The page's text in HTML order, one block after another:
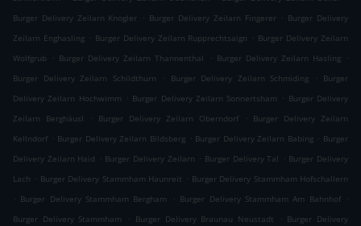
Burger Delivery Zeilarn Knogler . Burger Delivery Zeilarn Fingerer . Burger Delivery
Zeilarn Enghasling . Burger Delivery Zeilarn Rupprechtsaign . Burger Delivery Zeilarn
Wolfgrub
. Burger Delivery Zeilarn Thannenthal . Burger Delivery Zeilarn Hasling .
Burger Delivery Zeilarn Schildthurn
. Burger Delivery Zeilarn Schmiding . Burger
Delivery Zeilarn Hochwimm . Burger Delivery Zeilarn Sonnertsham . Burger Delivery
Zeilarn Berghäusl
. Burger Delivery Zeilarn Oberndorf . Burger Delivery Zeilarn
Kellndorf . Burger Delivery Zeilarn Bildsberg . Burger Delivery Zeilarn Babing . Burger
Delivery Zeilarn Haid . Burger Delivery Zeilarn . Burger Delivery Tal . Burger Delivery
Lach . Burger Delivery Stammham Haunreit . Burger Delivery Stammham Hofschallern
. Burger Delivery Stammham Bergham . Burger Delivery Stammham Am Bahnhof .
Burger Delivery Stammham
. Burger Delivery Braunau Neustadt . Burger Delivery